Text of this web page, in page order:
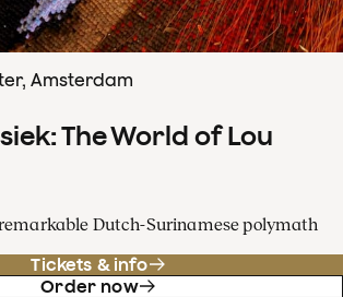
Amsterdam
The World of Lou
Dutch-Surinamese polymath
Tickets & info
Order now